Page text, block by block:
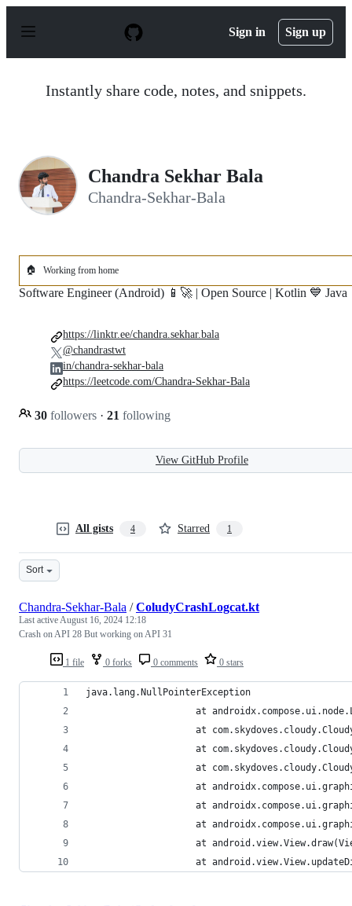
p
Sign in Sign up
Instantly share code, notes, and snippets.
Chandra Sekhar Bala
Chandra-Sekhar-Bala
🏠 Working from home
Software Engineer (Android) 📱🚀 | Open Source | Kotlin 💙 Java
30 followers · 21 following
https://linktr.ee/chandra.sekhar.bala
@chandrastwt
in/chandra-sekhar-bala
https://leetcode.com/Chandra-Sekhar-Bala
View GitHub Profile
All gists 4 Starred 1
Sort
1 file 0 forks 0 comments 0 stars
Chandra-Sekhar-Bala /ColudyCrashLogcat.kt
Last activeAugust 16, 2024 12:18
Crash on API 28 But working on API 31
java.lang.NullPointerException
at
at
at
at
at
at
at
at
at